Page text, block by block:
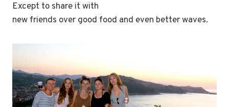
Except to share it with
new friends over good food and even better waves.